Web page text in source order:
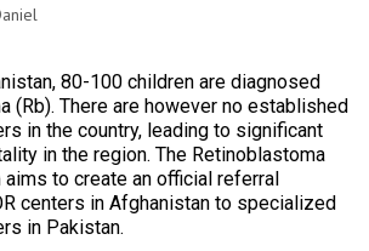
80-100 children are diagnosed
(Rb). There are however no established
in the country, leading to significant
in the region. The Retinoblastoma
aims to create an official referral
centers in Afghanistan to specialized
in Pakistan.